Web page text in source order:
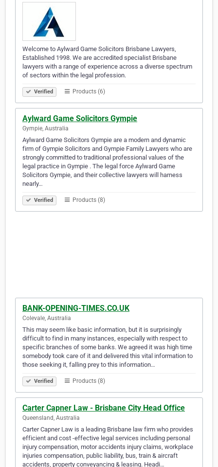
Welcome to Aylward Game Solicitors Brisbane Lawyers,
Established 1998. We are accredited specialist Brisbane
lawyers with a range of experience across a diverse spectrum
of sectors within the legal profession.
Verified Products (6)
Aylward Game Solicitors Gympie
Gympie, Australia
Aylward Game Solicitors Gympie are a modern and dynamic
firm of Gympie Solicitors and Gympie Family Lawyers who are
strongly committed to traditional professional values of the
legal practice in Gympie . The legal force Aylward Game
Solicitors Gympie, and their collective lawyers will harness
nearly…
Verified Products (8)
BANK-OPENING-TIMES.CO.UK
Colevale, Australia
This may seem like basic information, but it is surprisingly
difficult to find in many instances, especially with respect to
specific branches of some banks. We agreed it was high time
somebody took care of it and delivered this vital information to
those seeking it, falling prey to this information…
Verified Products (8)
Carter Capner Law - Brisbane City Head Office
Queensland, Australia
Carter Capner Law is a leading Brisbane law firm who provides
efficient and cost -effective legal services including personal
injury compensation, motor accidents injury claims, workplace
injuries compensation, public liability, bus, train & aircraft
accidents, property conveyancing & leasing. Headi…